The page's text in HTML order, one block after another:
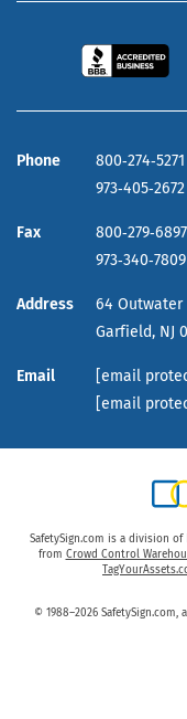
Phone
973‑405‑2672
Fax
973‑340‑7809
Address
64 Outwater
Garfield, NJ
Email
[email
[email
SafetySign.com is a division
from Crowd Control
© 1988–2026